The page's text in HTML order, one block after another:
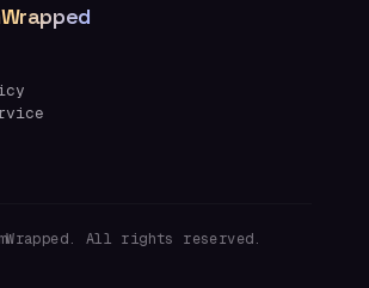
All rights reserved.